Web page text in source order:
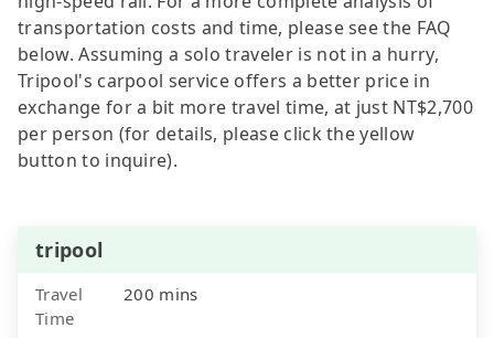
transportation costs and time, please see the FAQ
below. Assuming a solo traveler is not in a hurry,
Tripool's carpool service offers a better price in
exchange for a bit more travel time, at just NT$2,700
per person (for details, please click the yellow
button to inquire).
tripool
Travel
Time
200 mins